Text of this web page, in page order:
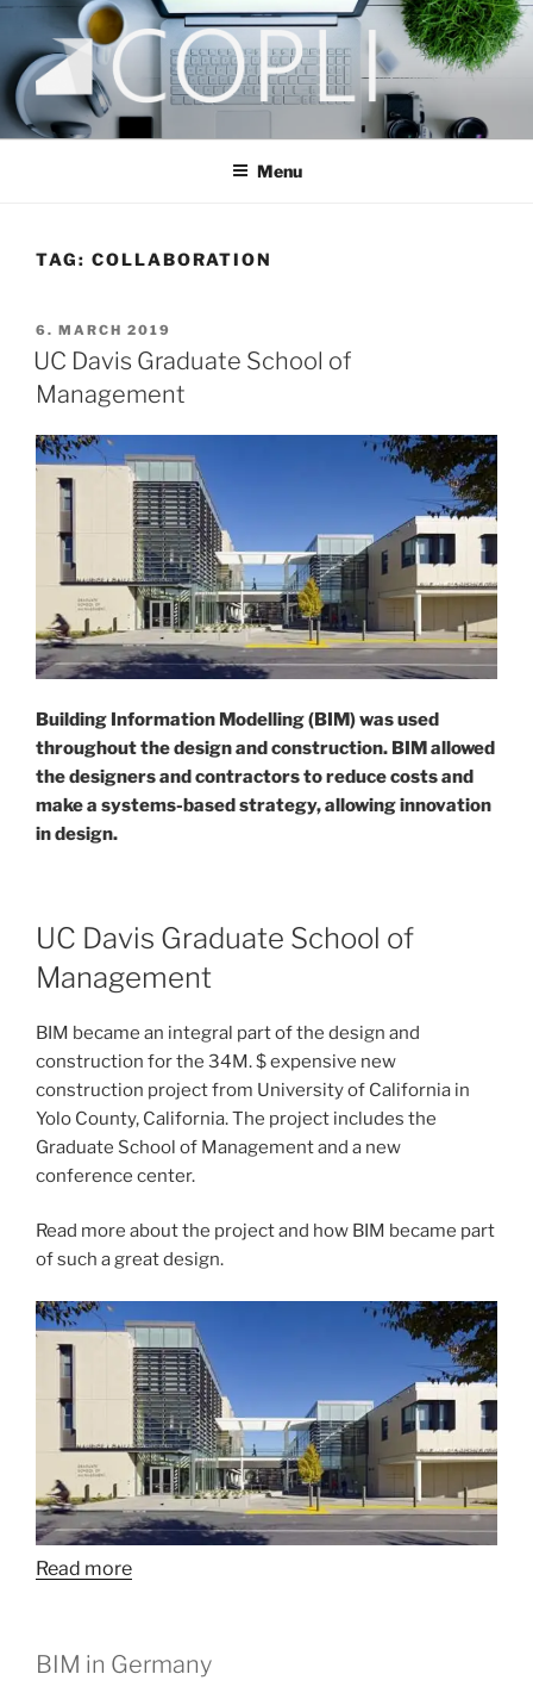
Skip
content
COPLI CONSULTING
taking better decisions!
Menu
TAG: COLLABORATION
POSTED
ON
6. MARCH 2019
UC Davis Graduate School of
Management
Building Information Modelling (BIM) was used
throughout the design and construction. BIM allowed
the designers and contractors to reduce costs and
make a systems-based strategy, allowing innovation
in design.
UC Davis Graduate School of
Management
BIM became an integral part of the design and
construction for the 34M. $ expensive new
construction project from University of California in
Yolo County, California. The project includes the
Graduate School of Management and a new
conference center.
Read more about the project and how BIM became part
of such a great design.
Read more
BIM in Germany